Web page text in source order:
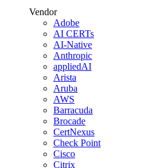
Vendor
Adobe
AI CERTs
AI-Native
Anthropic
appliedAI
Arista
Aruba
AWS
Barracuda
Brocade
CertNexus
Check Point
Cisco
Citrix